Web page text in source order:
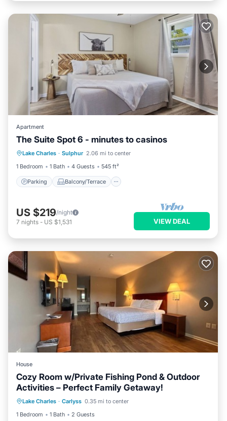
Apartment
The Suite Spot 6 - minutes to casinos
Lake Charles · Sulphur 2.06 mi to center
1 Bedroom
1 Bath 4 Guests 545 ft²
Parking Balcony/Terrace
Parking Balcony/Terrace
Kitchen
Air Conditioner
US $219/night
7 nights - US $1,531 VIEW DEAL
House
Cozy Room w/Private Fishing Pond & Outdoor
Activities – Perfect Family Getaway!
Lake Charles · Carlyss 0.35 mi to center
1 Bedroom
1 Bath 2 Guests
Parking Pool
Kitchen
Air Conditioner